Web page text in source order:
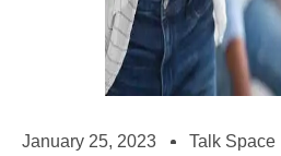
January 25, 2023 Talk Space